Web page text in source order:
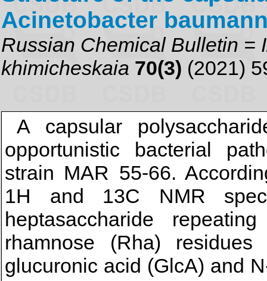
Acinetobacter
Russian Chemical Bulletin =
khimicheskaia 70(3) (2021)
A capsular
opportunistic bacterial
strain MAR 55-66.
1H and 13C NMR
heptasaccharide
rhamnose (Rha)
glucuronic acid (GlcA) and